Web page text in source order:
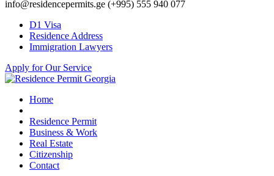
info@residencepermits.ge (+995) 555 940 077
D1 Visa
Residence Address
Immigration Lawyers
Apply for Our Service
Home
Residence Permit
Business & Work
Real Estate
Citizenship
Contact